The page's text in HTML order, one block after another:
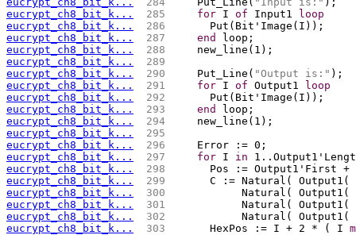
eucrypt_ch8_bit_k...
285 for I of Input1
loop
eucrypt_ch8_bit_k...
286
      Put(Bit'Image(I));
eucrypt_ch8_bit_k...
287 end
loop;
eucrypt_ch8_bit_k...
288
    new_line(1);
eucrypt_ch8_bit_k...
289
eucrypt_ch8_bit_k...
290
    Put_Line(
"Output is:" );
eucrypt_ch8_bit_k...
291 for I of Output1
loop
eucrypt_ch8_bit_k...
292
      Put(Bit'Image(I));
eucrypt_ch8_bit_k...
293 end
loop;
eucrypt_ch8_bit_k...
294
    new_line(1);
eucrypt_ch8_bit_k...
295
eucrypt_ch8_bit_k...
296
    Error := 0;
eucrypt_ch8_bit_k...
297 for I in
eucrypt_ch8_bit_k...
298
Pos := Output1'First +
eucrypt_ch8_bit_k...
299
C := Natural( Output1(
eucrypt_ch8_bit_k...
300
Natural( Output1(
eucrypt_ch8_bit_k...
301
Natural( Output1(
eucrypt_ch8_bit_k...
302
Natural( Output1(
eucrypt_ch8_bit_k...
303
      HexPos := I + 2 * ( I